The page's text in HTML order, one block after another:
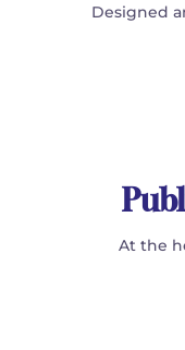
Designed
At the